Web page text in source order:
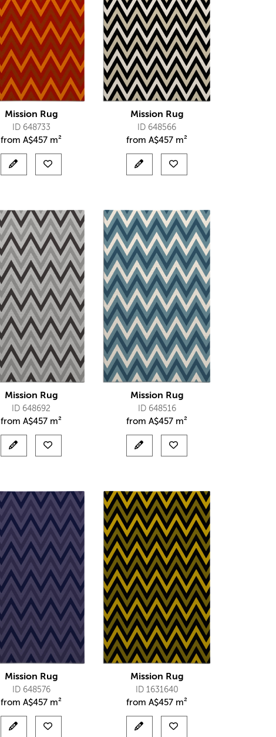
Mission Rug
ID 648733
fromA$457 m²
Mission Rug
ID 648566
fromA$457 m²
Mission Rug
ID 648692
fromA$457 m²
Mission Rug
ID 648516
fromA$457 m²
Mission Rug
ID 648576
fromA$457 m²
Mission Rug
ID 1631640
fromA$457 m²